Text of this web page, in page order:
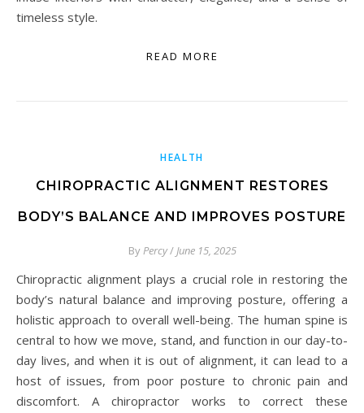
timeless style.
READ MORE
HEALTH
CHIROPRACTIC ALIGNMENT RESTORES
BODY’S BALANCE AND IMPROVES POSTURE
ByPercy/ June 15, 2025
Chiropractic alignment plays a crucial role in restoring the
body’s natural balance and improving posture, offering a
holistic approach to overall well-being. The human spine is
central to how we move, stand, and function in our day-to-
day lives, and when it is out of alignment, it can lead to a
host of issues, from poor posture to chronic pain and
discomfort. A chiropractor works to correct these